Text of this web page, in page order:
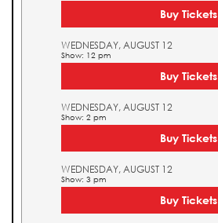
Buy Tickets
WEDNESDAY, AUGUST 12
Show: 12 pm
Buy Tickets
WEDNESDAY, AUGUST 12
Show: 2 pm
Buy Tickets
WEDNESDAY, AUGUST 12
Show: 3 pm
Buy Tickets